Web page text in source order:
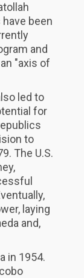
been
and
"axis of
led to
for
to
The U.S.
laying
and,
in 1954.